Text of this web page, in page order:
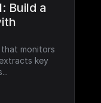
Build a
monitors
key